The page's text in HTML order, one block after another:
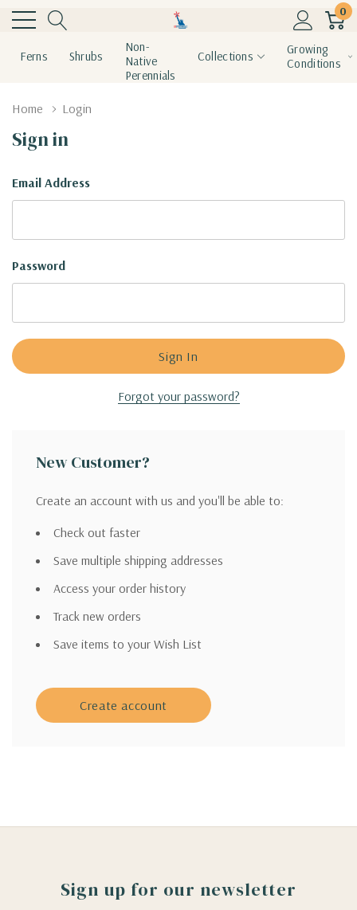
0
Ferns Shrubs
Non-
Native
Perennials
Collections
Growing
Conditions
Home Login
Sign in
Email Address
Password
Forgot your password?
New Customer?
Create an account with us and you'll be able to:
Check out faster
Save multiple shipping addresses
Access your order history
Track new orders
Save items to your Wish List
Create account
Sign up for our newsletter